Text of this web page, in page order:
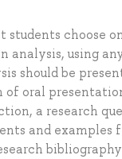
students choose
analysis, using
should be
of oral
a research
and examples